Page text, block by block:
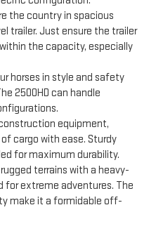
the country in spacious
trailer. Just ensure the trailer
the capacity, especially
horses in style and safety
2500HD can handle
equipment,
cargo with ease. Sturdy
for maximum durability.
terrains with a heavy-
extreme adventures. The
make it a formidable off-